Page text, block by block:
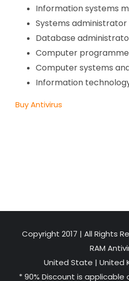
Information systems
Systems administrator
Database
Computer
Computer systems
Information
Buy Antivirus
Copyright 2017 | All Rights
RAM
United State | United
* 90% Discount is applicable